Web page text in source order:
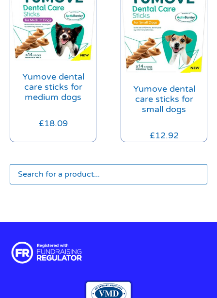
Yumove dental
care sticks for
medium dogs
£18.09
Yumove dental
care sticks for
small dogs
£12.92